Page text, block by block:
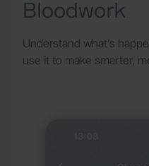
Bloodwork
Understand what’s
use it to make smarter,